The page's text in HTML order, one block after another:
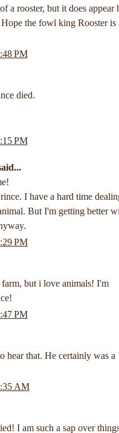
a rooster, but it does appear
Hope the fowl king Rooster is
PM
died.
PM
I have a hard time
But I'm getting better
PM
but i love animals! I'm
PM
hear that. He certainly was a
AM
I am such a sap over